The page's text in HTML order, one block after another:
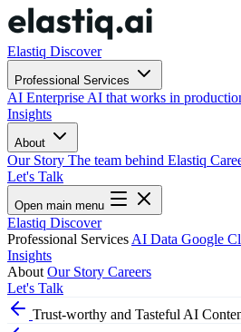
Elastiq Discover
Professional Services
AI Enterprise AI that works in
Insights
About
Our Story The team behind Elastiq
Let's Talk
Open main menu
Elastiq Discover
Professional Services AI Data Google
Insights
About Our Story Careers
Let's Talk
Trust-worthy and Tasteful AI